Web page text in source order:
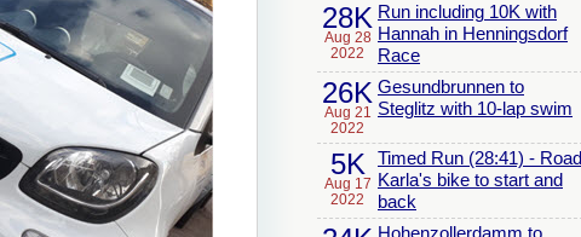
28K
Aug 28
2022
Run including 10K with
Hannah in Henningsdorf
Race
26K
Aug 21
2022
Gesundbrunnen to
Steglitz with 10-lap swim
5K
Aug 17
2022
Timed Run (28:41) - Road
Karla's bike to start and
back